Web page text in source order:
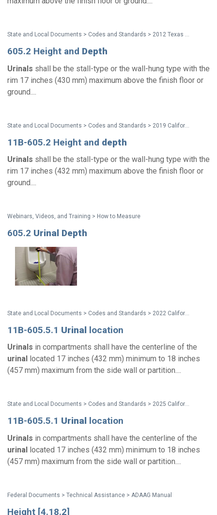
State and Local Documents > Codes and Standards > 2012 Texas Accessibility Standards
605.2 Height and Depth
Urinals shall be the stall-type or the wall-hung type with the
rim 17 inches (430 mm) maximum above the finish floor or
ground....
11B-605.2 Height and depth
Urinals shall be the stall-type or the wall-hung type with the
rim 17 inches (432 mm) maximum above the finish floor or
ground....
Webinars, Videos, and Training > How to Measure
605.2 Urinal Depth
11B-605.5.1 Urinal location
Urinals in compartments shall have the centerline of the
urinal located 17 inches (432 mm) minimum to 18 inches
(457 mm) maximum from the side wall or partition....
State and Local Documents > Codes and Standards > 2025 California Standards
11B-605.5.1 Urinal location
Urinals in compartments shall have the centerline of the
urinal located 17 inches (432 mm) minimum to 18 inches
(457 mm) maximum from the side wall or partition....
Federal Documents > Technical Assistance > ADAAG Manual
Height [4.18.2]